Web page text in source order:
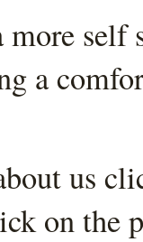
self
a
us
on the